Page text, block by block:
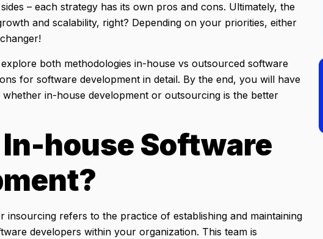
– each strategy has its own pros and cons. Ultimately, the
and scalability, right? Depending on your priorities, either
both methodologies in-house vs outsourced software
for software development in detail. By the end, you will have
in-house development or outsourcing is the better
In-house Software
?
insourcing refers to the practice of establishing and maintaining
developers within your organization. This team is